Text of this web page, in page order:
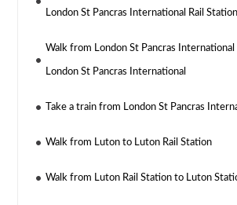
London St Pancras International Rail Station
Walk from London St Pancras International
London St Pancras International
Take a train from London St Pancras
Walk from Luton to Luton Rail Station
Walk from Luton Rail Station to Luton